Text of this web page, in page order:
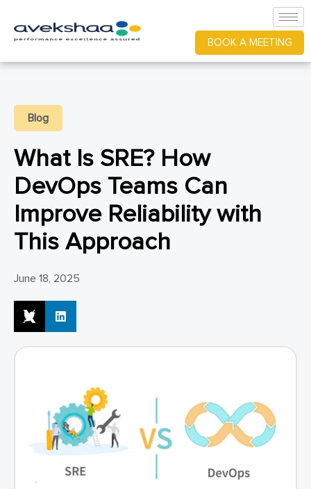
BOOK A MEETING
Blog
What Is SRE? How
DevOps Teams Can
Improve Reliability with
This Approach
June 18, 2025